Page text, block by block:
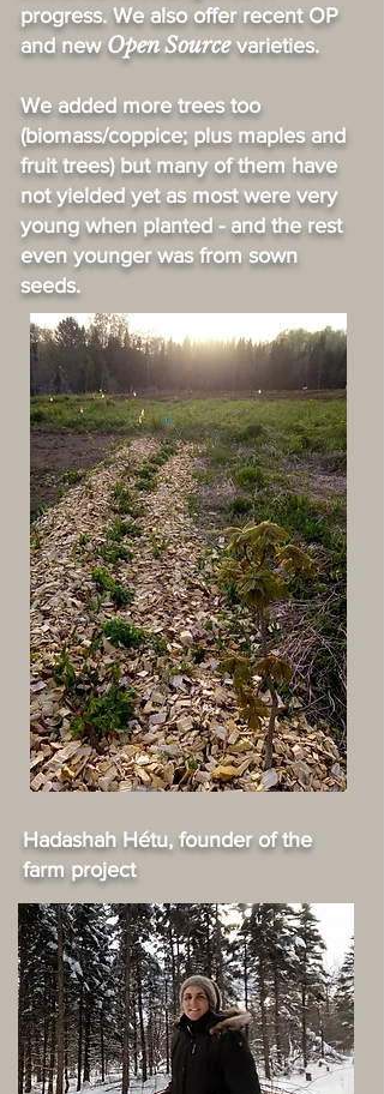
progress. We also offer recent OP
and new Open Sourcevarieties.
We added more trees too
(biomass/coppice; plus maples and
fruit trees) but many of them have
not yielded yet as most were very
young when planted - and the rest
even younger was from sown
seeds.
Hadashah Hétu, founder of the
farm project